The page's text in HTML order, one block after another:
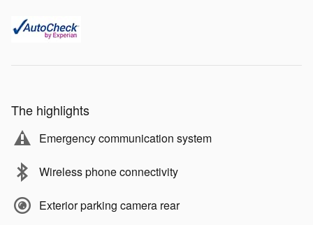
The highlights
Emergency communication system
Wireless phone connectivity
Exterior parking camera rear